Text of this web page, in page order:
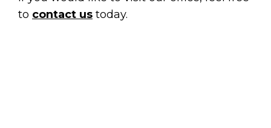
to contact us today.